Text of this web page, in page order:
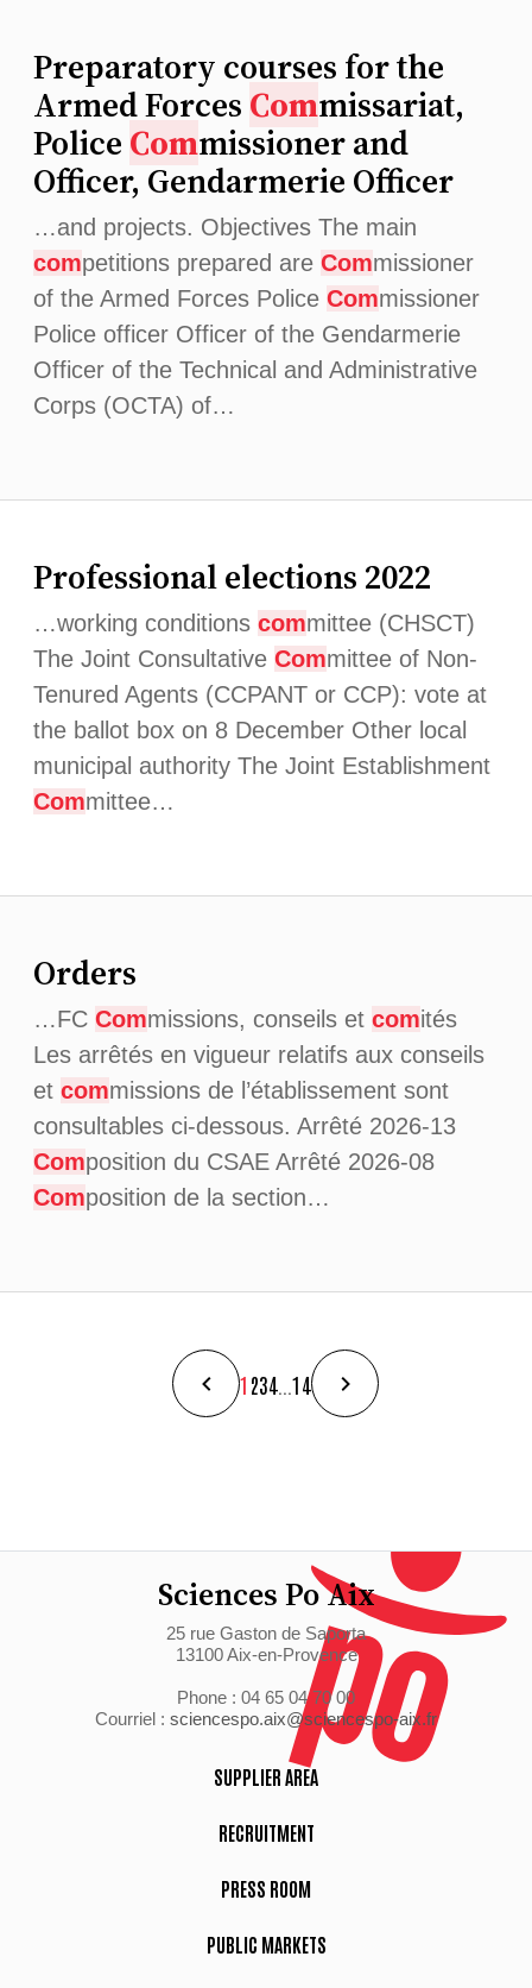
Preparatory courses for the
Armed Forces Commissariat,
Police Commissioner and
Officer, Gendarmerie Officer
…and projects. Objectives The main
competitions prepared are Commissioner
of the Armed Forces Police Commissioner
Police officer Officer of the Gendarmerie
Officer of the Technical and Administrative
Corps (OCTA) of…
Professional elections 2022
…working conditions committee (CHSCT)
The Joint Consultative Committee of Non-
Tenured Agents (CCPANT or CCP): vote at
the ballot box on 8 December Other local
municipal authority The Joint Establishment
Committee…
Orders
…FC Commissions, conseils et comités
Les arrêtés en vigueur relatifs aux conseils
et commissions de l’établissement sont
consultables ci-dessous. Arrêté 2026-13
Composition du CSAE Arrêté 2026-08
Composition de la section…
1 234 14
Sciences Po Aix
25 rue Gaston de Saporta
13100 Aix-en-Provence
Phone : 04 65 04 70 00
Courriel : sciencespo.aix@sciencespo-aix.fr
SUPPLIER AREA
RECRUITMENT
PRESS ROOM
PUBLIC MARKETS